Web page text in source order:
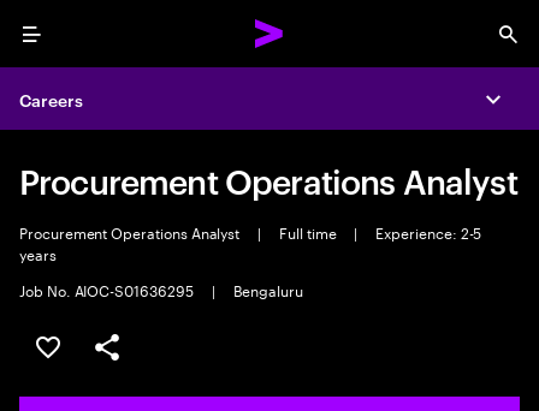
Menu
Careers
Procurement Operations Analyst
Procurement Operations Analyst | Full time |
Experience: 2-5
years
Job No. AIOC-S01636295
| Bengaluru
Save this job
Share this job